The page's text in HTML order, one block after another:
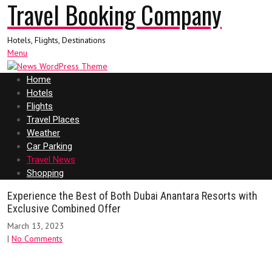
Travel Booking Company
Hotels, Flights, Destinations
Menu
Home
Hotels
Flights
Travel Places
Weather
Car Parking
Travel News
Shopping
Experience the Best of Both Dubai Anantara Resorts with
Exclusive Combined Offer
March 13, 2023
| No Comments